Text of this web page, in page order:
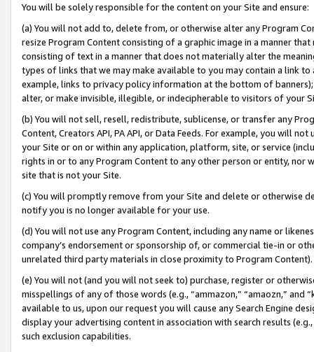
You will be solely responsible for the content on your Site and ensure:
(a) You will not add to, delete from, or otherwise alter any Program
resize Program Content consisting of a graphic image in a manner
consisting of text in a manner that does not materially alter the
types of links that we may make available to you may contain a link
example, links to privacy policy information at the bottom of
alter, or make invisible, illegible, or indecipherable to visitors of your
(b) You will not sell, resell, redistribute, sublicense, or transfer any
Content, Creators API, PA API, or Data Feeds. For example, you will
your Site or on or within any application, platform, site, or service
rights in or to any Program Content to any other person or entity, nor
site that is not your Site.
(c) You will promptly remove from your Site and delete or otherwise
notify you is no longer available for your use.
(d) You will not use any Program Content, including any name or
company’s endorsement or sponsorship of, or commercial tie-in or
unrelated third party materials in close proximity to Program Content).
(e) You will not (and you will not seek to) purchase, register or
misspellings of any of those words (e.g., “ammazon,” “amaozn,” and
available to us, upon our request you will cause any Search Engine
display your advertising content in association with search results
such exclusion capabilities.